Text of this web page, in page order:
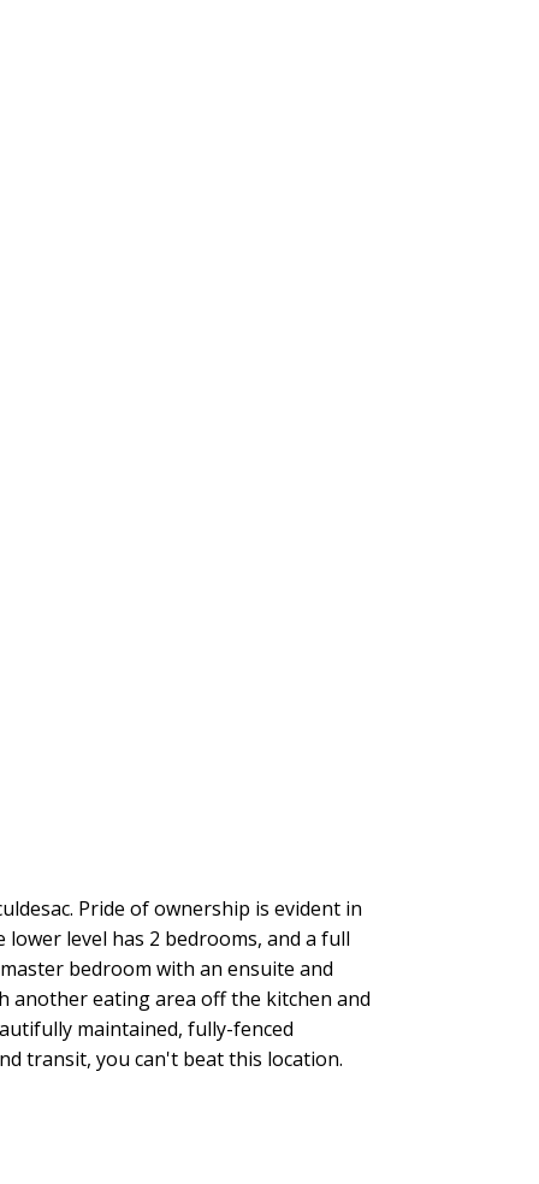
Pride of ownership is evident in
level has 2 bedrooms, and a full
bedroom with an ensuite and
another eating area off the kitchen and
maintained, fully-fenced
transit, you can't beat this location.